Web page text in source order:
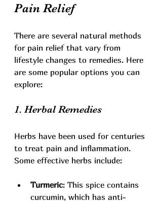
Pain Relief
There are several natural methods
for pain relief that vary from
lifestyle changes to remedies. Here
are some popular options you can
explore:
1. Herbal Remedies
Herbs have been used for centuries
to treat pain and inflammation.
Some effective herbs include:
Turmeric: This spice contains
curcumin, which has anti-